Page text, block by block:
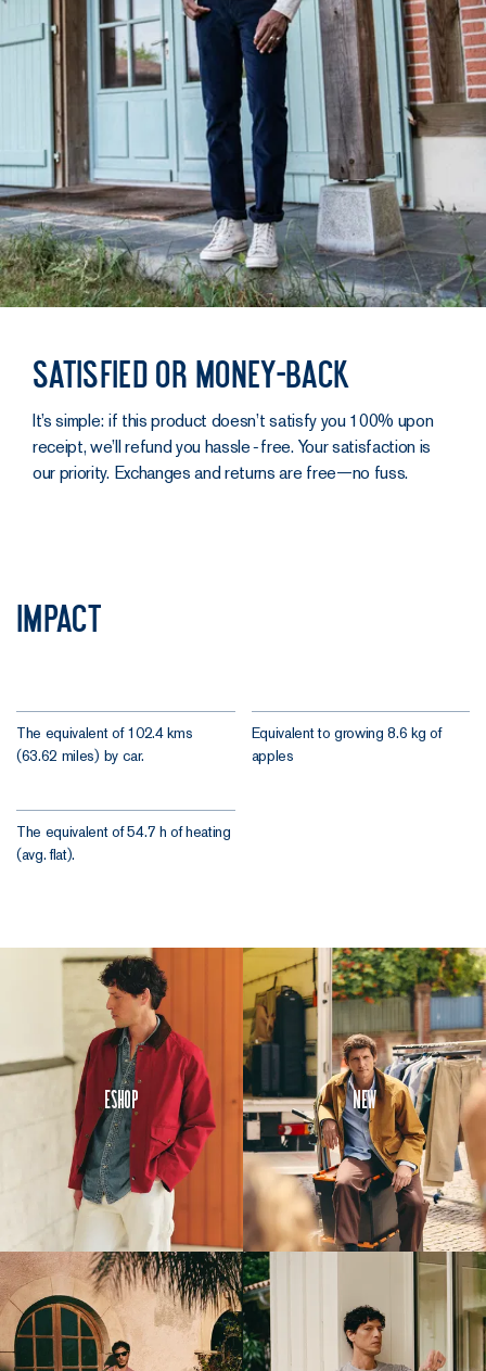
Satisfied or money-back
It’s simple: if this product doesn’t satisfy you 100% upon
receipt, we’ll refund you hassle‑free. Your satisfaction is
our priority. Exchanges and returns are free—no fuss.
Impact
The equivalent of 102.4 kms
(63.62 miles) by car.
Equivalent to growing 8.6 kg of
apples
The equivalent of 54.7 h of heating
(avg. flat).
Eshop New